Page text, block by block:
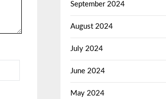
September 2024
August 2024
July 2024
June 2024
May 2024